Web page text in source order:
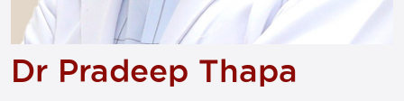
Dr Pradeep Thapa